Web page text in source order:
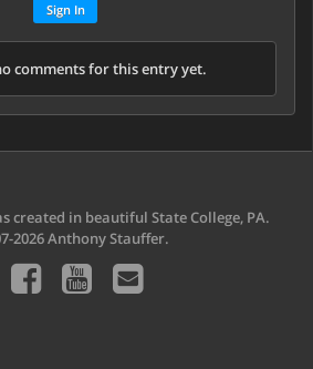
Sign In
comments for this entry yet.
created in beautiful State College, PA.
2026 Anthony Stauffer.